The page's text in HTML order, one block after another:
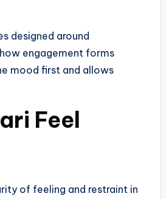
designed around
engagement forms
mood first and allows
Feel
of feeling and restraint in